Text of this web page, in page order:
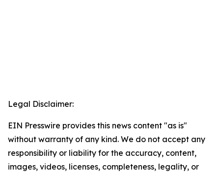
Legal Disclaimer:
EIN Presswire provides this news content "as is"
without warranty of any kind. We do not accept any
responsibility or liability for the accuracy, content,
images, videos, licenses, completeness, legality, or